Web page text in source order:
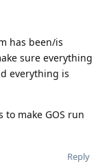
has been/is
sure everything
everything is
make GOS run
Reply